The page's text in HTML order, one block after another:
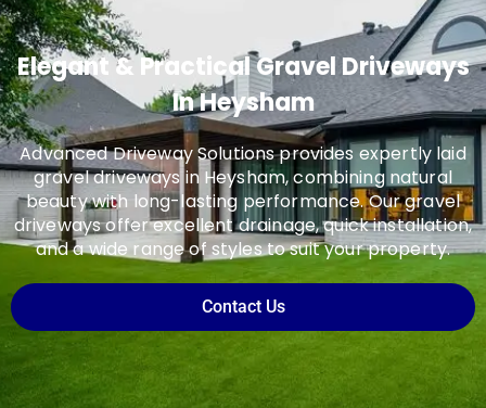
Elegant & Practical Gravel Driveways
In Heysham
Advanced Driveway Solutions provides expertly laid
gravel driveways in Heysham, combining natural
beauty with long-lasting performance. Our gravel
driveways offer excellent drainage, quick installation,
and a wide range of styles to suit your property.
Contact Us